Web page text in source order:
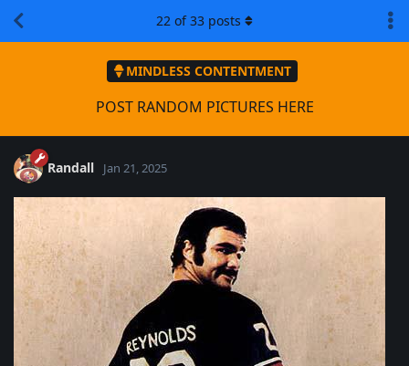
MINDLESS CONTENTMENT
POST RANDOM PICTURES HERE
22 of33 posts
Randall Jan 21, 2025